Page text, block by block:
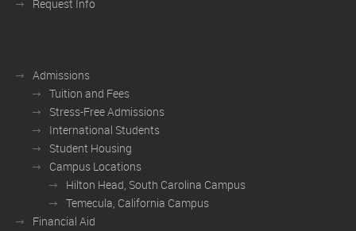
Request Info
Admissions
Tuition and Fees
Stress-Free Admissions
International Students
Student Housing
Campus Locations
Hilton Head, South Carolina Campus
Temecula, California Campus
Financial Aid